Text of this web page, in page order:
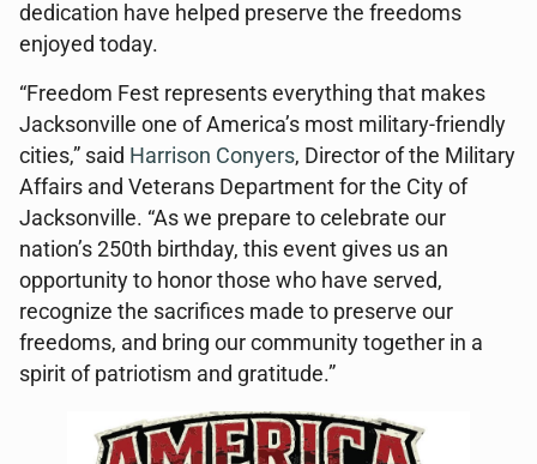
dedication have helped preserve the freedoms
enjoyed today.
“Freedom Fest represents everything that makes
Jacksonville one of America’s most military-friendly
cities,” said Harrison Conyers, Director of the Military
Affairs and Veterans Department for the City of
Jacksonville. “As we prepare to celebrate our
nation’s 250th birthday, this event gives us an
opportunity to honor those who have served,
recognize the sacrifices made to preserve our
freedoms, and bring our community together in a
spirit of patriotism and gratitude.”